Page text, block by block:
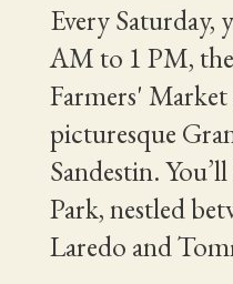
Every Saturday,
AM to 1 PM,
Farmers' Market
picturesque
Sandestin.
Park, nestled
Laredo and